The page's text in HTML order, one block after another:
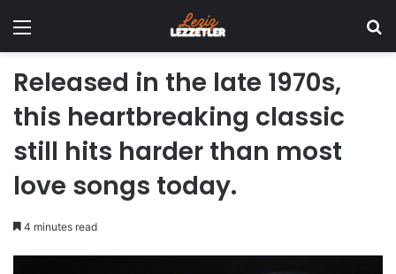
Menu
Released in the late 1970s,
this heartbreaking classic
still hits harder than most
love songs today.
4 minutes read